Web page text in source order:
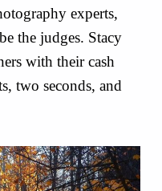
experts,
the judges. Stacy
with their cash
two seconds, and